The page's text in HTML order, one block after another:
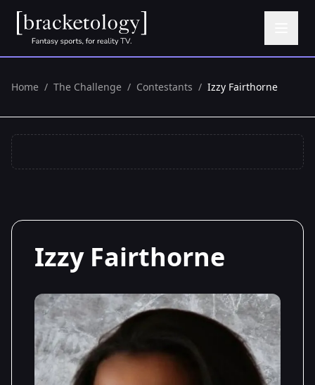
Home / The Challenge / Contestants / Izzy Fairthorne
Izzy Fairthorne